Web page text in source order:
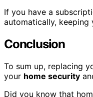
If you have a
automatically,
Conclusion
To sum up, replacing
your home security
Did you know that